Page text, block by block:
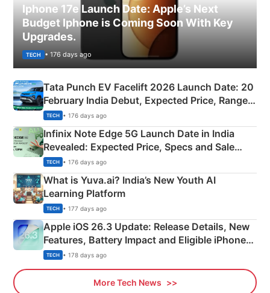
Iphone 17e Launch Date: Apple’s Next
Budget Iphone is Coming Soon With Key
Upgrades.
TECH • 176 days ago
Tata Punch EV Facelift 2026 Launch Date: 20
February India Debut, Expected Price, Range &
New Features
TECH • 176 days ago
Infinix Note Edge 5G Launch Date in India
Revealed: Expected Price, Specs and Sale
Details
TECH • 176 days ago
What is Yuva.ai? India’s New Youth AI
Learning Platform
TECH • 177 days ago
Apple iOS 26.3 Update: Release Details, New
Features, Battery Impact and Eligible iPhones
Explained
TECH • 178 days ago
More Tech News